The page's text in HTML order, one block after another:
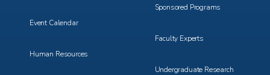
Event Calendar
Human Resources
Sponsored Programs
Faculty Experts
Undergraduate Research